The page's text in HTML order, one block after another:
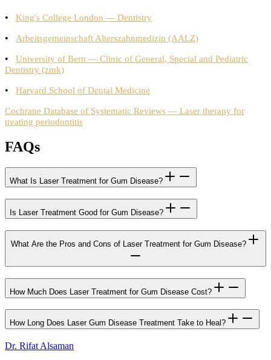
• King's College London — Dentistry
• Arbeitsgemeinschaft Alterszahnmedizin (AALZ)
•
University of Bern — Clinic of General, Special and Pediatric
Dentistry (zmk)
• Harvard School of Dental Medicine
Cochrane Database of Systematic Reviews — Laser therapy for
treating periodontitis
FAQs
What Is Laser Treatment for Gum Disease?
Is Laser Treatment Good for Gum Disease?
What Are the Pros and Cons of Laser Treatment for Gum Disease?
How Much Does Laser Treatment for Gum Disease Cost?
How Long Does Laser Gum Disease Treatment Take to Heal?
Dr. Rifat Alsaman